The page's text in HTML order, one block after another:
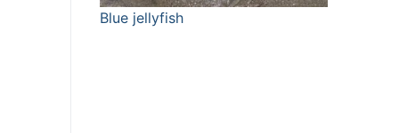
Blue jellyfish